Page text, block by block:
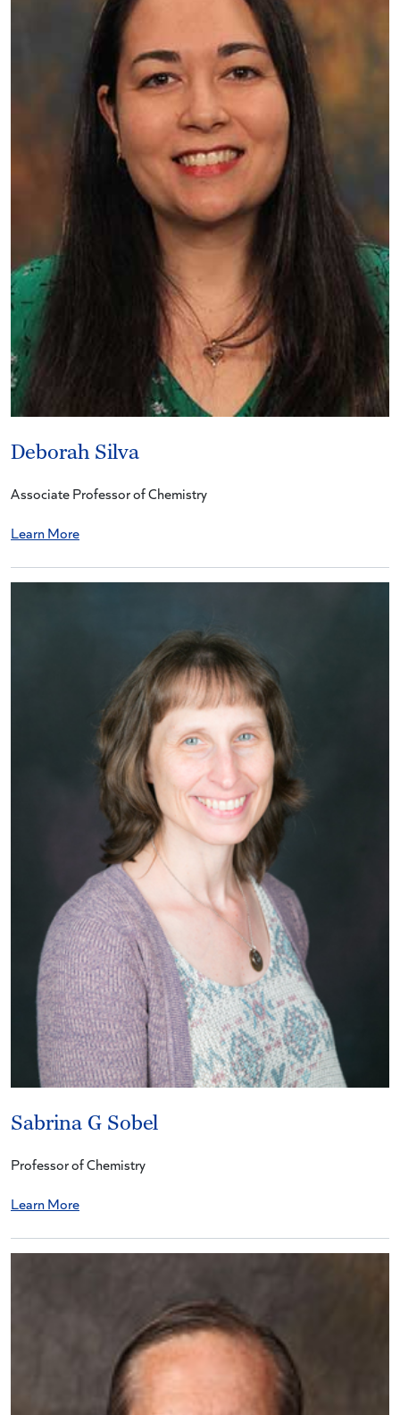
Deborah Silva
Associate Professor of Chemistry
Learn More
Sabrina G Sobel
Professor of Chemistry
Learn More